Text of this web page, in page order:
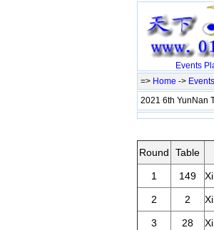
Events
=> Home -> Events
2021 6th YunNan
Round
Table
1 149
2 2
3 28